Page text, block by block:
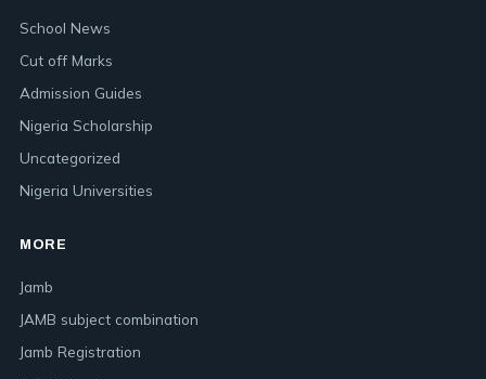
School News
Cut off Marks
Admission Guides
Nigeria Scholarship
Uncategorized
Nigeria Universities
MORE
Jamb
JAMB subject combination
Jamb Registration